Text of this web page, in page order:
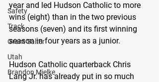
Safety
Track
Grant Salter
Utah
Brandon Mielke
year and led Hudson Catholic to more
wins (eight) than in the two previous
seasons (seven) and its first winning
season in four years as a junior.
Hudson Catholic quarterback Chris
Lang Jr. has already put in so much